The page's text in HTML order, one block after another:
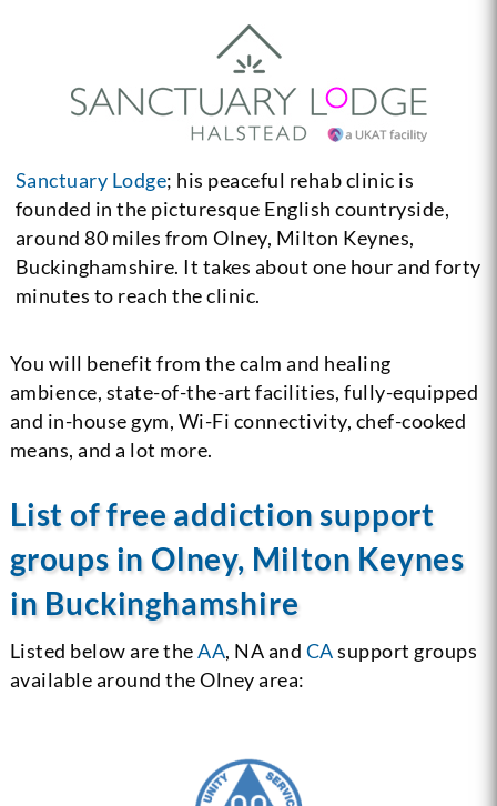
Sanctuary Lodge; his peaceful rehab clinic is
founded in the picturesque English countryside,
around 80 miles from Olney, Milton Keynes,
Buckinghamshire. It takes about one hour and forty
minutes to reach the clinic.
You will benefit from the calm and healing
ambience, state-of-the-art facilities, fully-equipped
and in-house gym, Wi-Fi connectivity, chef-cooked
means, and a lot more.
List of free addiction support
groups in Olney, Milton Keynes
in Buckinghamshire
Listed below are theAA, NA and CAsupport groups
available around the Olney area: